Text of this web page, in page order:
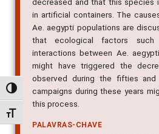
Alternar alto contraste
Alternar tamanho da fonte
decreased and that this species
in artificial containers. The
Ae. aegypti populations are
that ecological factors
interactions between Ae.
might have triggered the
observed during the fifties
campaigns during these years
this process.
PALAVRAS-CHAVE